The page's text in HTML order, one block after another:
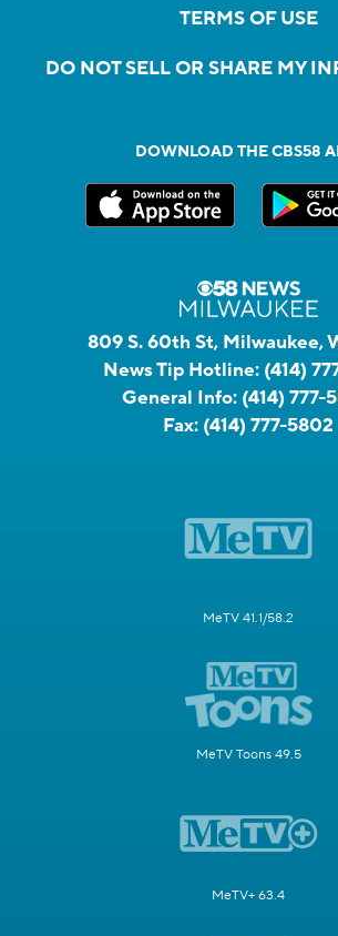
TERMS OF USE
DO NOT SELL OR SHARE MY
DOWNLOAD THE CBS58
809 S. 60th St, Milwaukee,
News Tip Hotline: (414)
General Info: (414) 777-
Fax: (414) 777-5802
MeTV 41.1/58.2
MeTV Toons 49.5
MeTV+ 63.4